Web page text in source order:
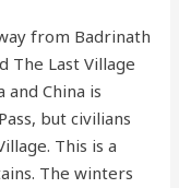
from Badrinath
The Last Village
China is
but civilians
This is a
The winters